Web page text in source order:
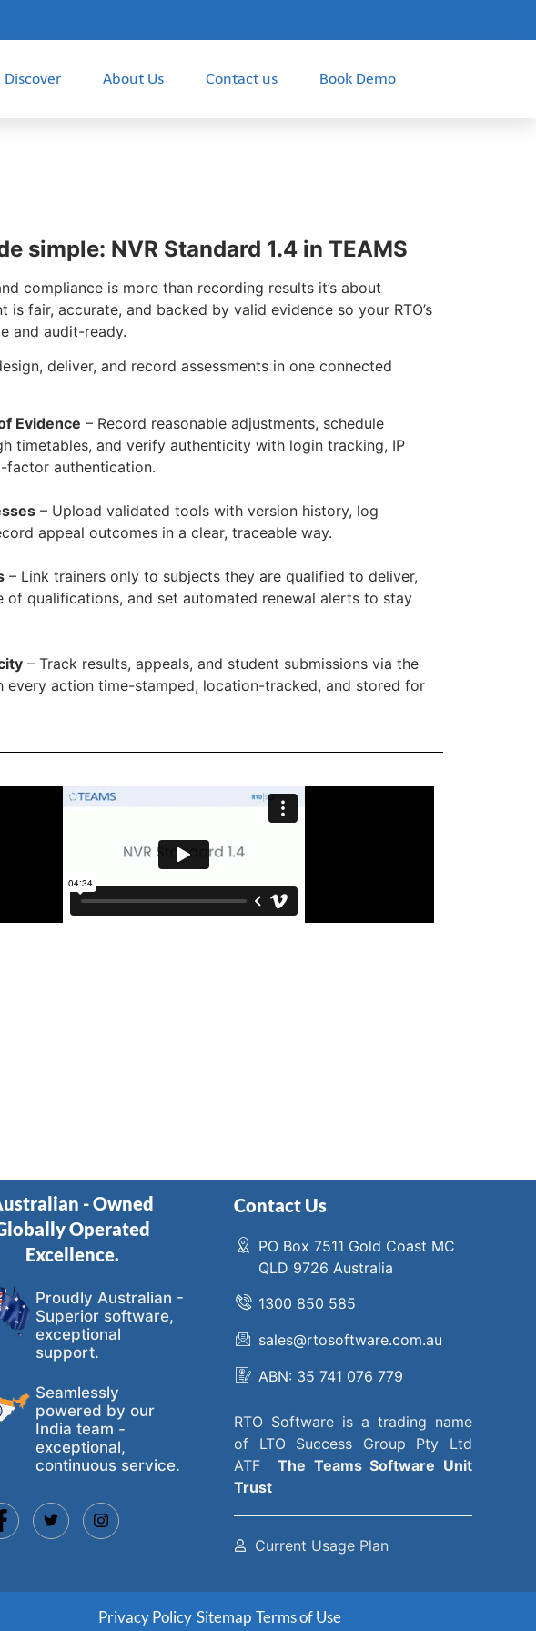
Discover About Us Contact us Book Demo
simple: NVR Standard 1.4 in TEAMS
compliance is more than recording results it’s about
is fair, accurate, and backed by valid evidence so your RTO’s
and audit-ready.
deliver, and record assessments in one connected
Evidence – Record reasonable adjustments, schedule
timetables, and verify authenticity with login tracking, IP
factor authentication.
– Upload validated tools with version history, log
appeal outcomes in a clear, traceable way.
– Link trainers only to subjects they are qualified to deliver,
of qualifications, and set automated renewal alerts to stay
– Track results, appeals, and student submissions via the
every action time-stamped, location-tracked, and stored for
- Owned
Operated
Excellence.
Proudly Australian -
Superior software,
exceptional
support.
Seamlessly
powered by our
India team -
exceptional,
continuous service.
Contact Us
PO Box 7511 Gold Coast MC
QLD 9726 Australia
1300 850 585
sales@rtosoftware.com.au
ABN: 35 741 076 779
RTO Software is a trading name
of LTO Success Group Pty Ltd
ATFThe Teams Software Unit
Trust
Current Usage Plan
Privacy Policy Sitemap Terms of Use